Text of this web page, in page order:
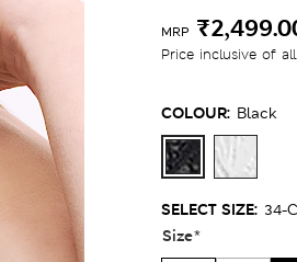
MRP
Price inclusive of
COLOUR: Black
SELECT SIZE: 34-C
Size*